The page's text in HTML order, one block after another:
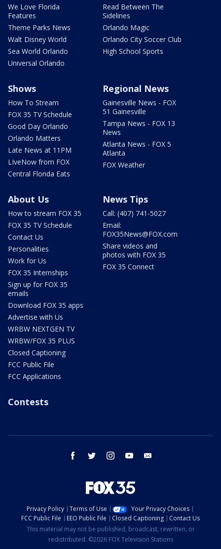
We Love Florida
Features
Theme Parks News
Walt Disney World
Sea World Orlando
Universal Orlando
Read Between The
Sidelines
Orlando Magic
Orlando City Soccer Club
High School Sports
Shows
How To Stream
FOX 35 TV Schedule
Good Day Orlando
Orlando Matters
Late News at 11PM
LIveNow from FOX
Central Florida Eats
Regional News
Gainesville News - FOX
51 Gainesville
Tampa News - FOX 13
News
Atlanta News - FOX 5
Atlanta
FOX Weather
About Us
How to stream FOX 35
FOX 35 TV Schedule
Contact Us
Personalities
Work for Us
FOX 35 Internships
Sign up for FOX 35
emails
Download FOX 35 apps
Advertise with Us
WRBW NEXTGEN TV
WRBW/FOX 35 PLUS
Closed Captioning
FCC Public File
FCC Applications
News Tips
Call: (407) 741-5027
Email:
FOX35News@FOX.com
Share videos and
photos with FOX 35
FOX 35 Connect
Contests
facebook twitter instagram youtube
Privacy Policy Terms of Use
Your Privacy Choices
FCC Public File
EEO Public File Closed Captioning
Contact Us
This material may not be published, broadcast, rewritten, or
redistributed. ©2026 FOX Television Stations